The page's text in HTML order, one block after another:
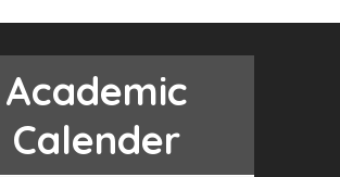
Academic
Calender